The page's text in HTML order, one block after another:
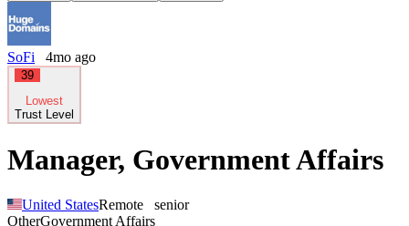
SoFi 4mo ago
39
Lowest
Trust Level
Manager, Government Affairs
United StatesRemote
senior
OtherGovernment Affairs